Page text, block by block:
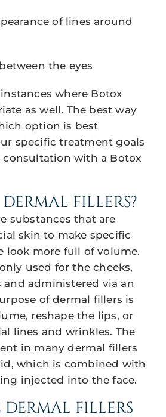
of lines around
the eyes
where Botox
as well. The best way
option is best
specific treatment goals
consultation with a Botox
FILLERS?
substances that are
skin to make specific
look more full of volume.
used for the cheeks,
administered via an
of dermal fillers is
reshape the lips, or
lines and wrinkles. The
in many dermal fillers
which is combined with
injected into the face.
FILLERS